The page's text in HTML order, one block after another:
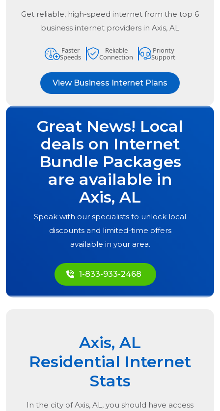
Get reliable, high-speed internet from the top 6
business internet providers in Axis, AL
Faster
Speeds
Reliable
Connection
Priority
Support
View Business Internet Plans
Great News! Local
deals on Internet
Bundle Packages
are available in
Axis, AL
Speak with our specialists to unlock local
discounts and limited-time offers
available in your area.
1-833-933-2468
Axis, AL
Residential Internet
Stats
In the city ofAxis, AL, you should have access